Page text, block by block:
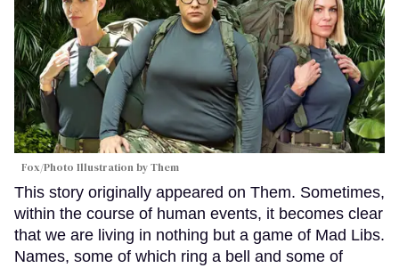
Fox/Photo Illustration by Them
This story originally appeared on Them. Sometimes,
within the course of human events, it becomes clear
that we are living in nothing but a game of Mad Libs.
Names, some of which ring a bell and some of